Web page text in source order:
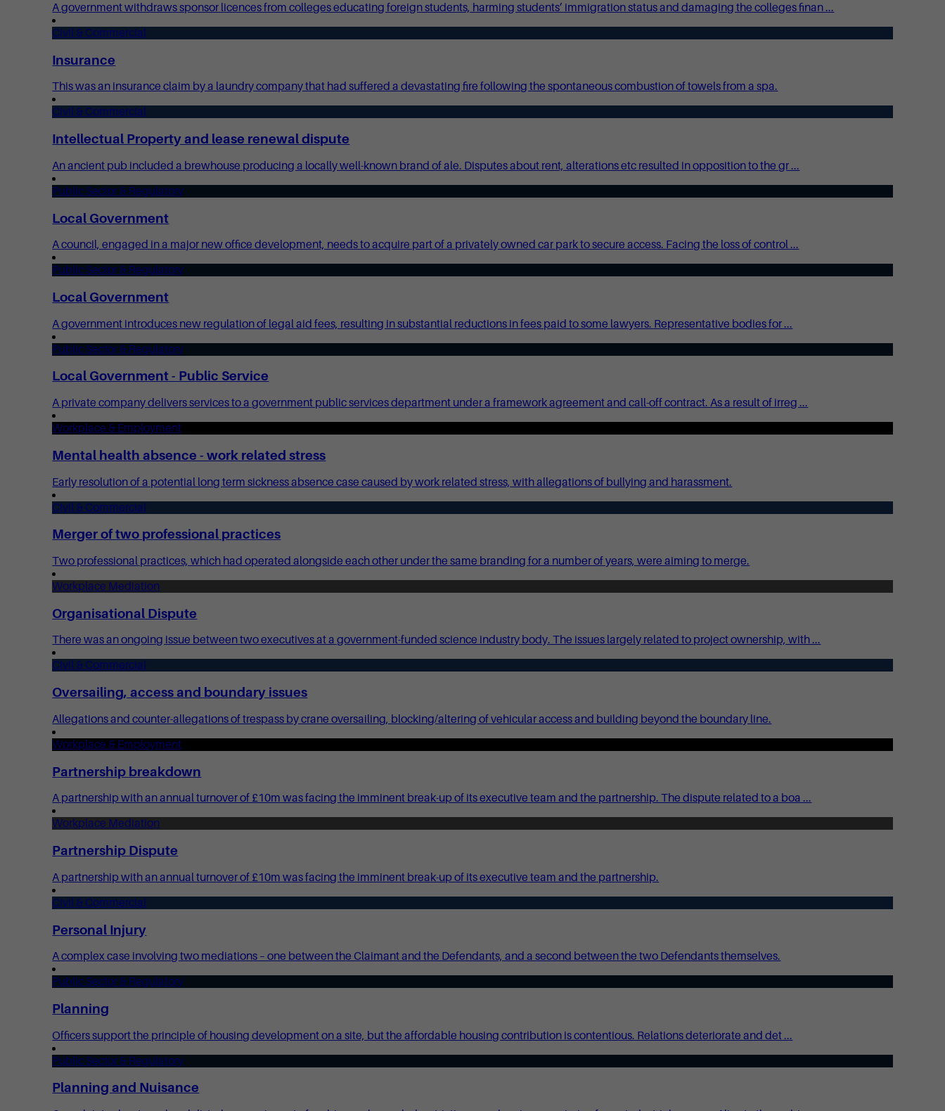
A government withdraws sponsor licences from colleges educating foreign students, harming students’ immigration status and damaging the colleges finan ...
Civil & Commercial
Insurance
This was an insurance claim by a laundry company that had suffered a devastating fire following the spontaneous combustion of towels from a spa.
Civil & Commercial
Intellectual Property and lease renewal dispute
An ancient pub included a brewhouse producing a locally well-known brand of ale. Disputes about rent, alterations etc resulted in opposition to the gr ...
Public Sector & Regulatory
Local Government
A council, engaged in a major new office development, needs to acquire part of a privately owned car park to secure access. Facing the loss of control ...
Public Sector & Regulatory
Local Government
A government introduces new regulation of legal aid fees, resulting in substantial reductions in fees paid to some lawyers. Representative bodies for ...
Public Sector & Regulatory
Local Government - Public Service
A private company delivers services to a government public services department under a framework agreement and call-off contract. As a result of irreg ...
Workplace & Employment
Mental health absence - work related stress
Early resolution of a potential long term sickness absence case caused by work related stress, with allegations of bullying and harassment.
Civil & Commercial
Merger of two professional practices
Two professional practices, which had operated alongside each other under the same branding for a number of years, were aiming to merge.
Workplace Mediation
Organisational Dispute
There was an ongoing issue between two executives at a government-funded science industry body. The issues largely related to project ownership, with ...
Civil & Commercial
Oversailing, access and boundary issues
Allegations and counter-allegations of trespass by crane oversailing, blocking/altering of vehicular access and building beyond the boundary line.
Workplace & Employment
Partnership breakdown
A partnership with an annual turnover of £10m was facing the imminent break-up of its executive team and the partnership. The dispute related to a boa ...
Workplace Mediation
Partnership Dispute
A partnership with an annual turnover of £10m was facing the imminent break-up of its executive team and the partnership.
Civil & Commercial
Personal Injury
A complex case involving two mediations – one between the Claimant and the Defendants, and a second between the two Defendants themselves.
Public Sector & Regulatory
Planning
Officers support the principle of housing development on a site, but the affordable housing contribution is contentious. Relations deteriorate and det ...
Public Sector & Regulatory
Planning and Nuisance